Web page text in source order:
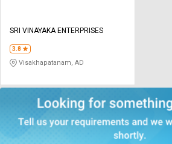
SRI VINAYAKA ENTERPRISES
3.8
Visakhapatanam, AD